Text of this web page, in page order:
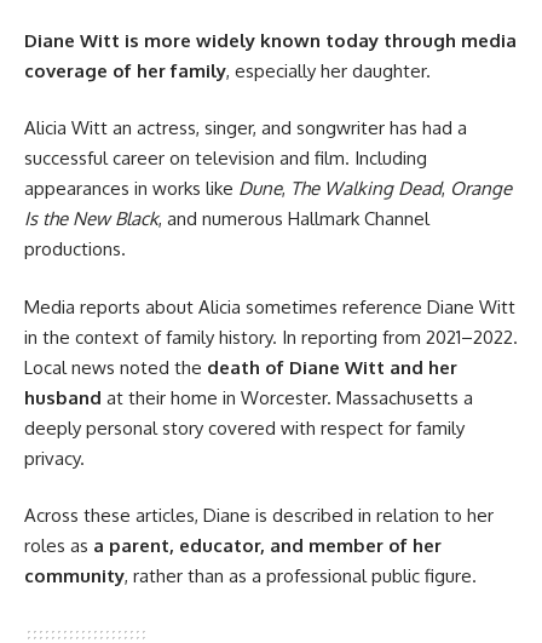
Diane Witt is more widely known today through media
coverage of her family, especially her daughter.
Alicia Witt an actress, singer, and songwriter has had a
successful career on television and film. Including
appearances in works like Dune, The Walking Dead, Orange
Is the New Black, and numerous Hallmark Channel
productions.
Media reports about Alicia sometimes reference Diane Witt
in the context of family history. In reporting from 2021–2022.
Local news noted the death of Diane Witt and her
husband at their home in Worcester. Massachusetts a
deeply personal story covered with respect for family
privacy.
Across these articles, Diane is described in relation to her
roles as a parent, educator, and member of her
community, rather than as a professional public figure.